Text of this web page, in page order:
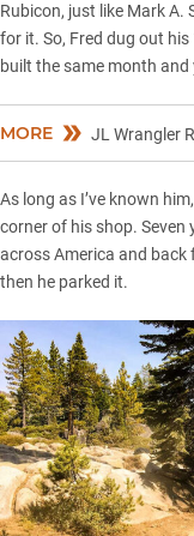
Rubicon, just like Mark A.
for it. So, Fred dug out
built the same month and
MORE JL Wrangler
As long as I’ve known
corner of his shop. Seven
across America and back
then he parked it.